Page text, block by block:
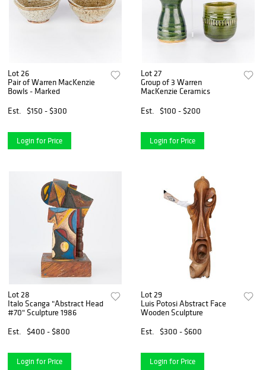
Lot 26
Pair of Warren MacKenzie
Bowls - Marked
Est.
$150 - $300
Login for Price
Lot 27
Group of 3 Warren
MacKenzie Ceramics
Est.
$100 - $200
Login for Price
Lot 28
Italo Scanga "Abstract Head
#70" Sculpture 1986
Est.
$400 - $800
Login for Price
Lot 29
Luis Potosi Abstract Face
Wooden Sculpture
Est.
$300 - $600
Login for Price